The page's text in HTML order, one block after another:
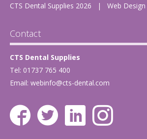
CTS Dental Supplies 2026
| Web Design
Contact
CTS Dental Supplies
Tel: 01737 765 400
Email: webinfo@cts-dental.com